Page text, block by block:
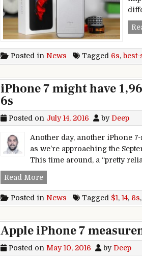
Posted in News Tagged 6s,
iPhone 7 might have
6s
Posted on July 14, 2016 by Deep
Another day, another iPhone
as we’re approaching the
This time around, a “pretty
Read MoreiPhone 7 might have 1,960
Posted in News Tagged $1, 14, 6s,
Apple iPhone 7
Posted on May 10, 2016 by Deep